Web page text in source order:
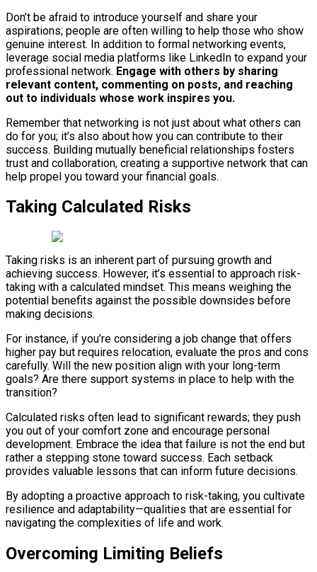
Don’t be afraid to introduce yourself and share your
aspirations; people are often willing to help those who show
genuine interest. In addition to formal networking events,
leverage social media platforms like LinkedIn to expand your
professional network. Engage with others by sharing
relevant content, commenting on posts, and reaching
out to individuals whose work inspires you.
Remember that networking is not just about what others can
do for you; it’s also about how you can contribute to their
success. Building mutually beneficial relationships fosters
trust and collaboration, creating a supportive network that can
help propel you toward your financial goals.
Taking Calculated Risks
Taking risks is an inherent part of pursuing growth and
achieving success. However, it’s essential to approach risk-
taking with a calculated mindset. This means weighing the
potential benefits against the possible downsides before
making decisions.
For instance, if you’re considering a job change that offers
higher pay but requires relocation, evaluate the pros and cons
carefully. Will the new position align with your long-term
goals? Are there support systems in place to help with the
transition?
Calculated risks often lead to significant rewards; they push
you out of your comfort zone and encourage personal
development. Embrace the idea that failure is not the end but
rather a stepping stone toward success. Each setback
provides valuable lessons that can inform future decisions.
By adopting a proactive approach to risk-taking, you cultivate
resilience and adaptability—qualities that are essential for
navigating the complexities of life and work.
Overcoming Limiting Beliefs